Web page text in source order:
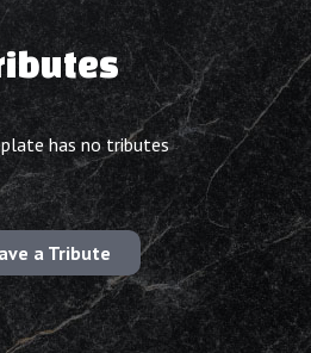
has no tributes
a Tribute